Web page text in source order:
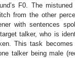
F0. The mistuned
from the other
with sentences
talker, who is
This task
talker being male